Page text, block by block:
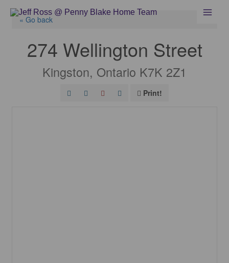
« Go back
274 Wellington Street
Kingston, Ontario K7K 2Z1
Print!